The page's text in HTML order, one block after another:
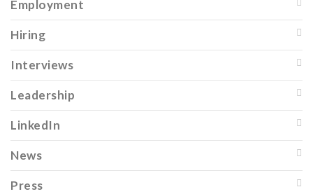
Employment
Hiring
Interviews
Leadership
LinkedIn
News
Press